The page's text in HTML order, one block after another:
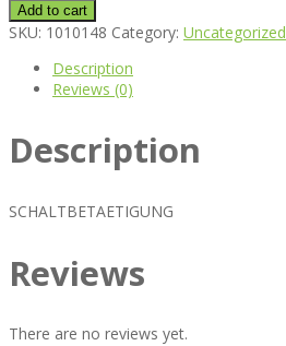
Add to cart
SKU: 1010148 Category: Uncategorized
Description
Reviews (0)
Description
SCHALTBETAETIGUNG
Reviews
There are no reviews yet.